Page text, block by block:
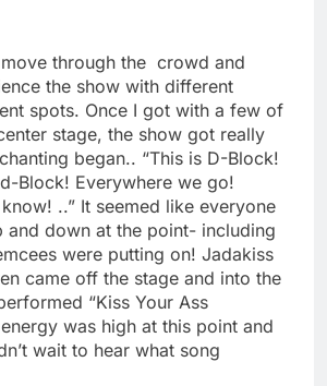
through the crowd and
the show with different
spots. Once I got with a few of
stage, the show got really
began.. “This is D-Block!
Block! Everywhere we go!
..” It seemed like everyone
and down at the point- including
were putting on! Jadakiss
came off the stage and into the
“Kiss Your Ass
was high at this point and
wait to hear what song